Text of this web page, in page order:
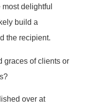
delightful
build a
the recipient.
graces of clients or
over at